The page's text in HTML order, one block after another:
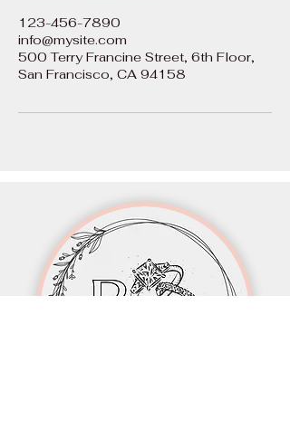
123-456-7890
info@mysite.com
500 Terry Francine Street, 6th Floor,
San Francisco, CA 94158